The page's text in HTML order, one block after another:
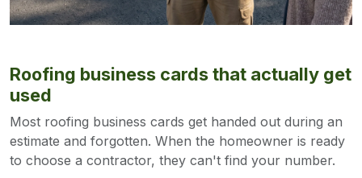
Roofing business cards that actually get
used
Most roofing business cards get handed out during an
estimate and forgotten. When the homeowner is ready
to choose a contractor, they can't find your number.